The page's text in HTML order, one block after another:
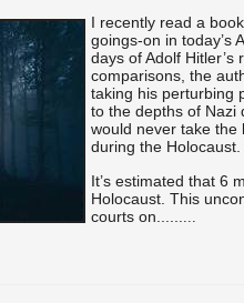
I recently read a
goings-on in today’s
days of Adolf Hitler’s
comparisons, the
taking his perturbing
to the depths of Nazi
would never take the
during the Holocaust.
It’s estimated that 6
Holocaust. This
courts on...
...